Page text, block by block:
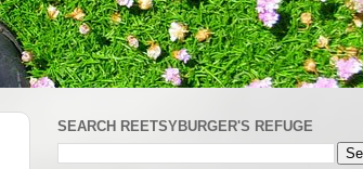
SEARCH REETSYBURGER'S REFUGE